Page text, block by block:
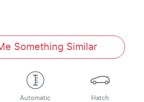
Something Similar
Automatic Hatch